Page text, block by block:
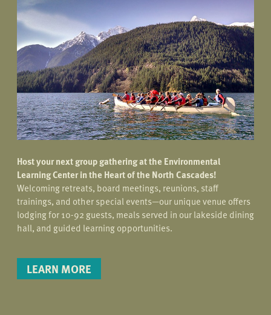
Host your next group gathering at the Environmental
Learning Center in the Heart of the North Cascades!
Welcoming retreats, board meetings, reunions, staff
trainings, and other special events—our unique venue offers
lodging for 10-92 guests, meals served in our lakeside dining
hall, and guided learning opportunities.
LEARN MORE